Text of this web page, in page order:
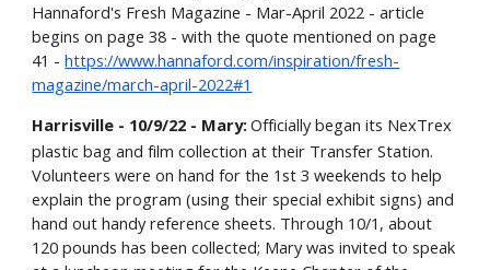
Hannaford's Fresh Magazine - Mar-April 2022 - article
begins on page 38 - with the quote mentioned on page
41 - https://www.hannaford.com/inspiration/fresh-
magazine/march-april-2022#1
Harrisville - 10/9/22 - Mary:Officially began its NexTrex
plastic bag and film collection at their Transfer Station.
Volunteers were on hand for the 1st 3 weekends to help
explain the program (using their special exhibit signs) and
hand out handy reference sheets. Through 10/1, about
120 pounds has been collected; Mary was invited to speak